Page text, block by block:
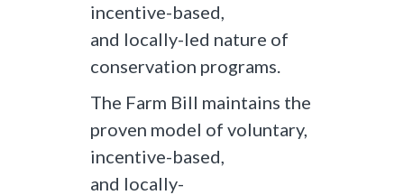
incentive-based,
and locally-led nature of
conservation programs.
The Farm Bill maintains the
proven model of voluntary,
incentive-based,
and locally-